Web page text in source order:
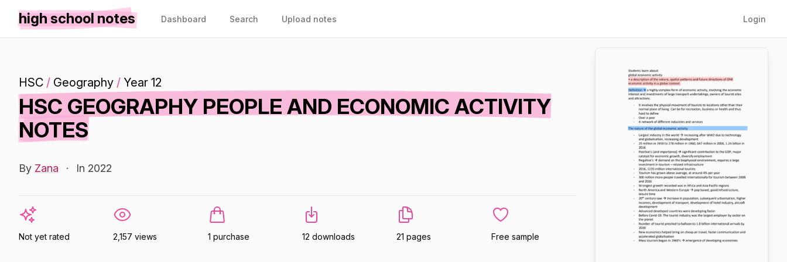
high school notes Dashboard Search Upload notes Login
HSC / Geography / Year 12
HSC GEOGRAPHY PEOPLE AND ECONOMIC ACTIVITY
NOTES
By Zana · In 2022
Not yet rated 2,157 views 1 purchase 12 downloads 21 pages Free sample